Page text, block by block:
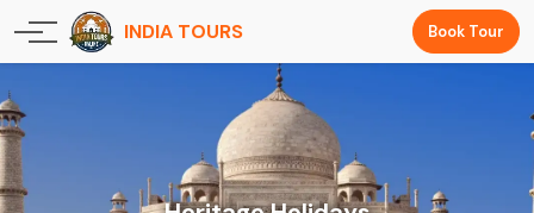
INDIA TOURS Book Tour